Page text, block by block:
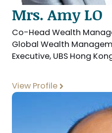
Mrs. Amy LO
Co-Head Wealth
Global Wealth
Executive, UBS Hong
View Profile